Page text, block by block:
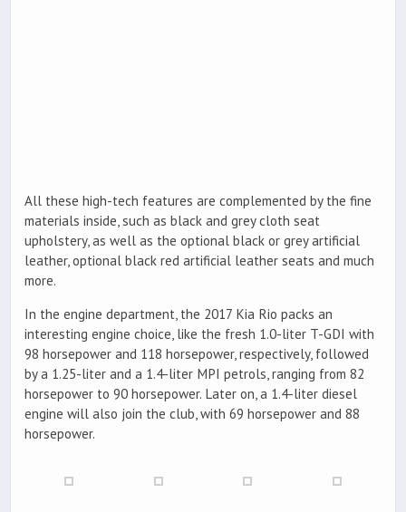
All these high-tech features are complemented by the fine
materials inside, such as black and grey cloth seat
upholstery, as well as the optional black or grey artificial
leather, optional black red artificial leather seats and much
more.
In the engine department, the 2017 Kia Rio packs an
interesting engine choice, like the fresh 1.0-liter T-GDI with
98 horsepower and 118 horsepower, respectively, followed
by a 1.25-liter and a 1.4-liter MPI petrols, ranging from 82
horsepower to 90 horsepower. Later on, a 1.4-liter diesel
engine will also join the club, with 69 horsepower and 88
horsepower.